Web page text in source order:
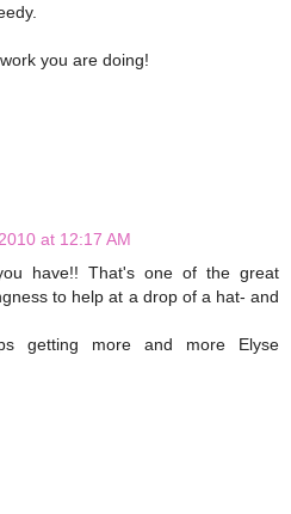
you are doing!
at 12:17 AM
have!! That's one of the great
to help at a drop of a hat- and
getting more and more Elyse